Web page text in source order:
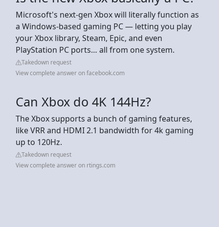
Microsoft's next-gen Xbox will literally function as
a Windows-based gaming PC — letting you play
your Xbox library, Steam, Epic, and even
PlayStation PC ports… all from one system.
Takedown request
View complete answer on facebook.com
Can Xbox do 4K 144Hz?
The Xbox supports a bunch of gaming features,
like VRR and HDMI 2.1 bandwidth for 4k gaming
up to 120Hz.
Takedown request
View complete answer on rtings.com